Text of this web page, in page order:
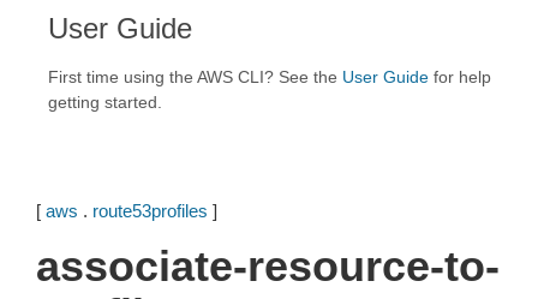
User Guide
First time using the AWS CLI? See the User Guide for help
getting started.
[ aws . route53profiles ]
associate-resource-to-